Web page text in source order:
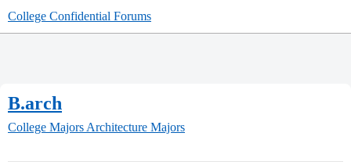
College Confidential Forums
B.arch
College Majors Architecture Majors